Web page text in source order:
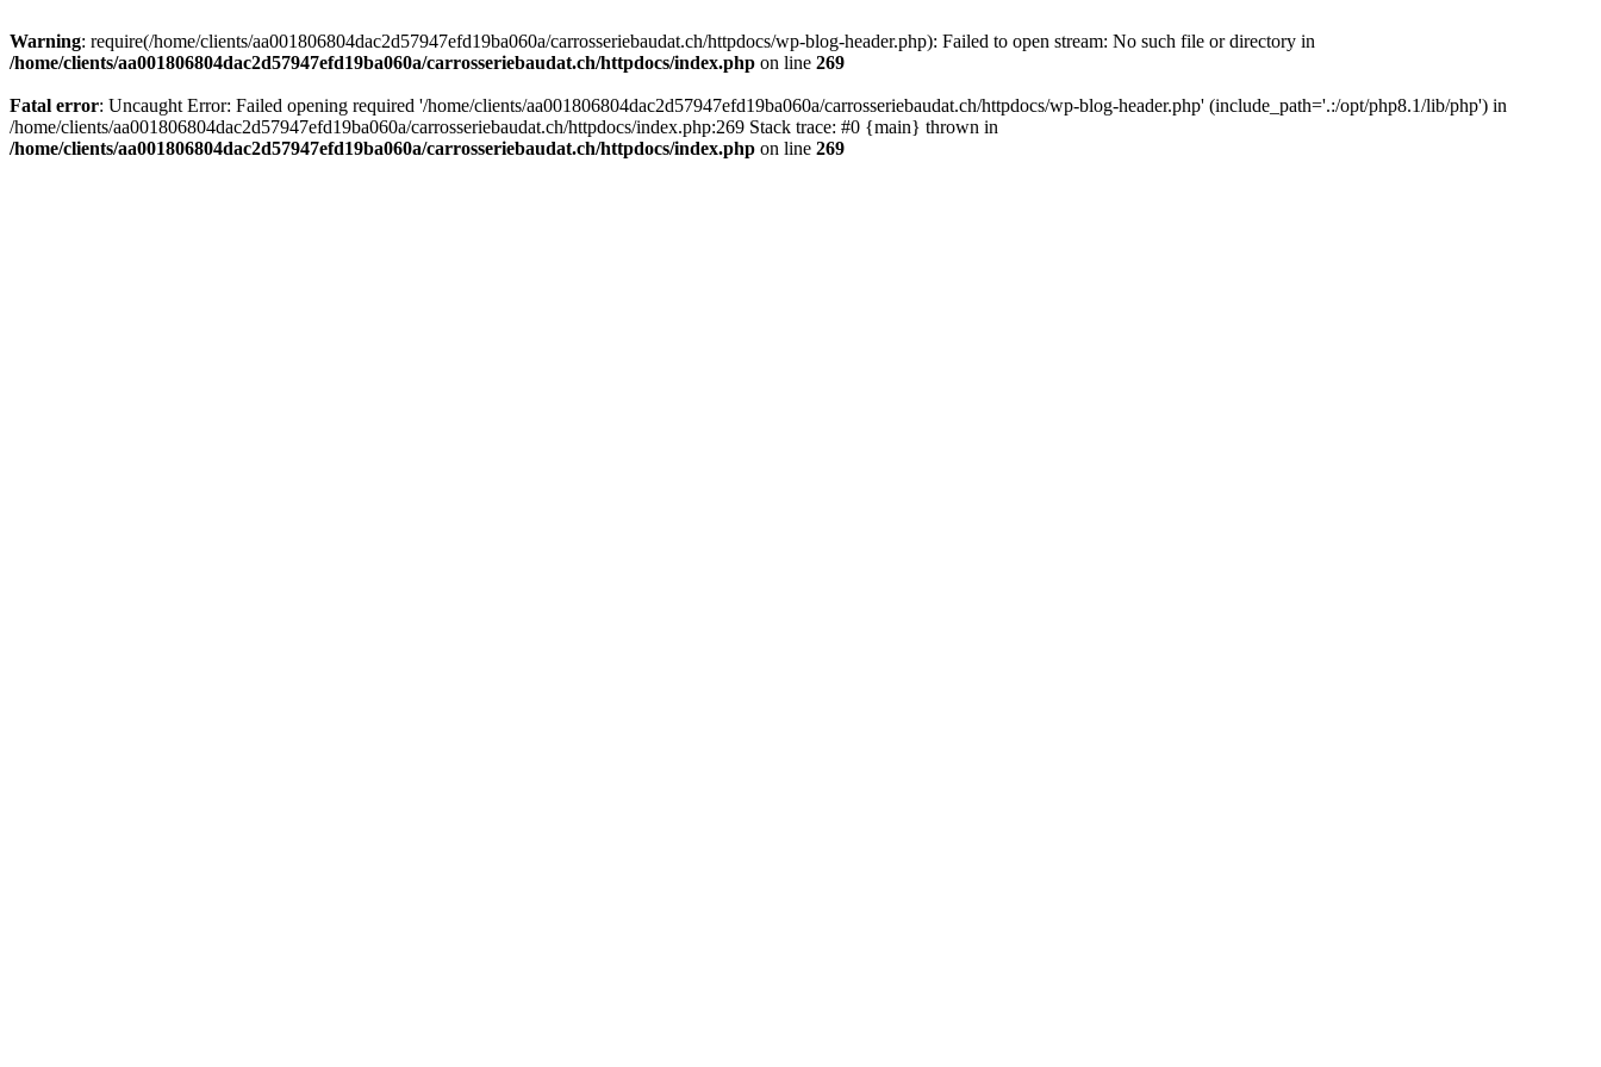
Warning: require(/home/clients/aa001806804dac2d57947efd19ba060a/carrosseriebaudat.ch/httpdocs/wp-blog-header.php): Failed to open stream: No such file or directory in
/home/clients/aa001806804dac2d57947efd19ba060a/carrosseriebaudat.ch/httpdocs/index.php on line 269
Fatal error: Uncaught Error: Failed opening required '/home/clients/aa001806804dac2d57947efd19ba060a/carrosseriebaudat.ch/httpdocs/wp-blog-header.php' (include_path='.:/opt/php8.1/lib/php') in
/home/clients/aa001806804dac2d57947efd19ba060a/carrosseriebaudat.ch/httpdocs/index.php:269 Stack trace: #0 {main} thrown in
/home/clients/aa001806804dac2d57947efd19ba060a/carrosseriebaudat.ch/httpdocs/index.php on line 269